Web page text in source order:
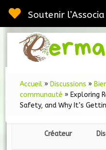
au
contenu
Soutenir
Accueil » Discussions »
communauté » Exploring
Safety, and Why It’s
Créateur